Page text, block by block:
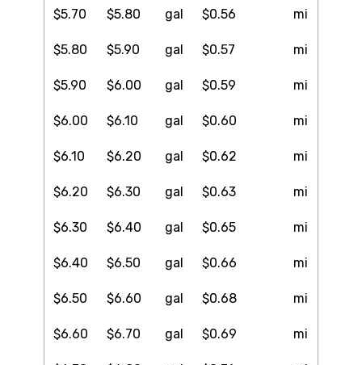
$5.70 $5.80 gal $0.56 mi
$5.80 $5.90 gal $0.57 mi
$5.90 $6.00 gal $0.59 mi
$6.00 $6.10 gal $0.60 mi
$6.10 $6.20 gal $0.62 mi
$6.20 $6.30 gal $0.63 mi
$6.30 $6.40 gal $0.65 mi
$6.40 $6.50 gal $0.66 mi
$6.50 $6.60 gal $0.68 mi
$6.60 $6.70 gal $0.69 mi